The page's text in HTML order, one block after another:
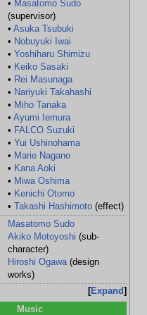
• Masatomo Sudo
(supervisor)
• Asuka Tsubuki
• Nobuyuki Iwai
• Yoshiharu Shimizu
• Keiko Sasaki
• Rei Masunaga
• Nariyuki Takahashi
• Miho Tanaka
• Ayumi Iemura
• FALCO Suzuki
• Yui Ushinohama
• Marie Nagano
• Kana Aoki
• Miwa Oshima
• Kenichi Otomo
• Takashi Hashimoto(effect)
Masatomo Sudo
Akiko Motoyoshi (sub-
character)
Hiroshi Ogawa(design
works)
Expand
Music
Location:
Victim:
Age: